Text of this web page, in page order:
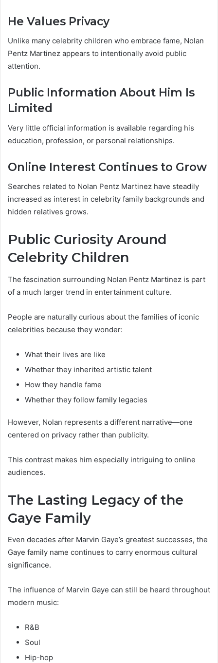
He Values Privacy
Unlike many celebrity children who embrace fame, Nolan
Pentz Martinez appears to intentionally avoid public
attention.
Public Information About Him Is
Limited
Very little official information is available regarding his
education, profession, or personal relationships.
Online Interest Continues to Grow
Searches related to Nolan Pentz Martinez have steadily
increased as interest in celebrity family backgrounds and
hidden relatives grows.
Public Curiosity Around
Celebrity Children
The fascination surrounding Nolan Pentz Martinez is part
of a much larger trend in entertainment culture.
People are naturally curious about the families of iconic
celebrities because they wonder:
What their lives are like
Whether they inherited artistic talent
How they handle fame
Whether they follow family legacies
However, Nolan represents a different narrative—one
centered on privacy rather than publicity.
This contrast makes him especially intriguing to online
audiences.
The Lasting Legacy of the
Gaye Family
Even decades after Marvin Gaye’s greatest successes, the
Gaye family name continues to carry enormous cultural
significance.
The influence of Marvin Gaye can still be heard throughout
modern music:
R&B
Soul
Hip-hop